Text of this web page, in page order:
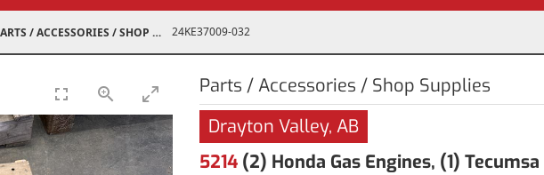
PARTS / ACCESSORIES / SHOP SUPPLIES 24KE37009-032
Parts / Accessories / Shop Supplies
Drayton Valley, AB
5214 (2) Honda Gas Engines, (1) Tecumsa